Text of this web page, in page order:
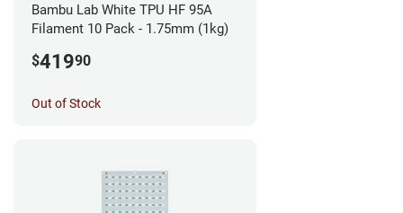
Bambu Lab White TPU HF 95A
Filament 10 Pack - 1.75mm (1kg)
$41990
Out of Stock